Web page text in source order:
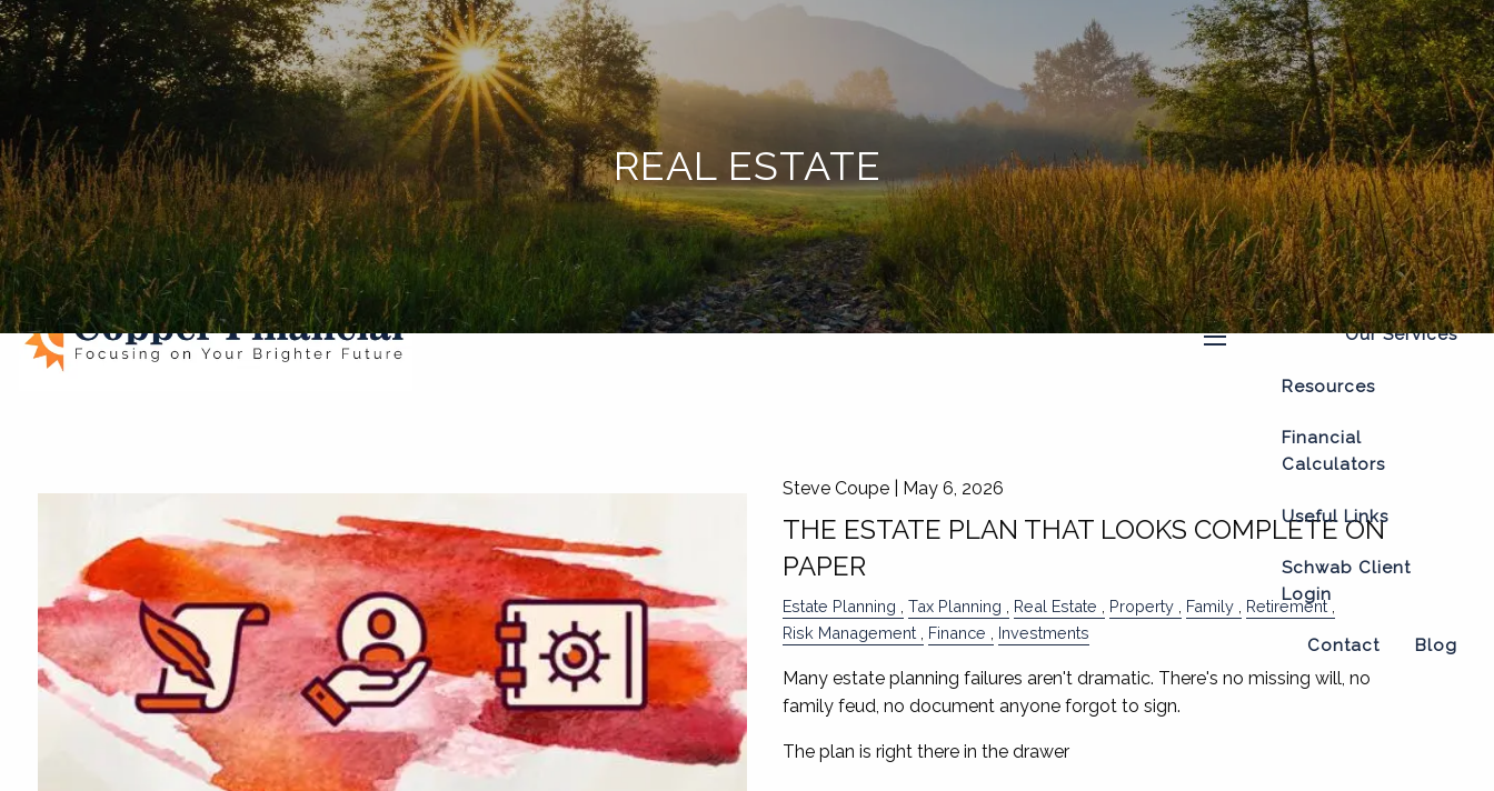
Skip to main content
Home
About
Our Process
Our Philosophy
Who We Serve
Our Team
Our Services
Resources
Financial
Calculators
Useful Links
Schwab Client
Login
Contact Blog
REAL ESTATE
Steve Coupe | May 6, 2026
THE ESTATE PLAN THAT LOOKS COMPLETE ON
PAPER
Estate Planning Tax Planning Real Estate Property Family
Retirement
Risk Management
Finance Investments
Many estate planning failures aren't dramatic. There's no missing will, no
family feud, no document anyone forgot to sign.
The plan is right there in the drawer